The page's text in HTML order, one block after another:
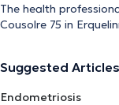
The health
Cousolre 75 in
Suggested Articles
Endometriosis